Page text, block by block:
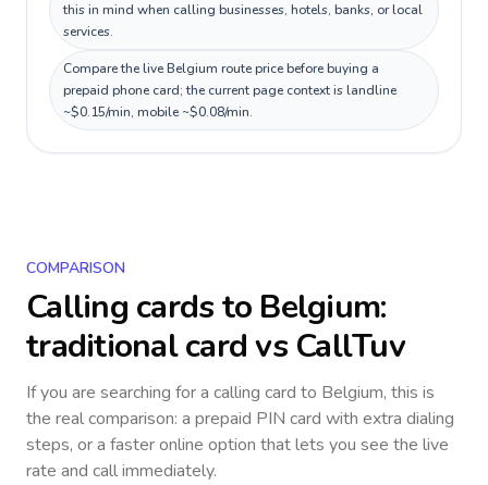
this in mind when calling businesses, hotels, banks, or local
services.
Compare the live Belgium route price before buying a
prepaid phone card; the current page context is landline
~$0.15/min, mobile ~$0.08/min.
COMPARISON
Calling cards to Belgium:
traditional card vs CallTuv
If you are searching for a calling card to Belgium, this is
the real comparison: a prepaid PIN card with extra dialing
steps, or a faster online option that lets you see the live
rate and call immediately.